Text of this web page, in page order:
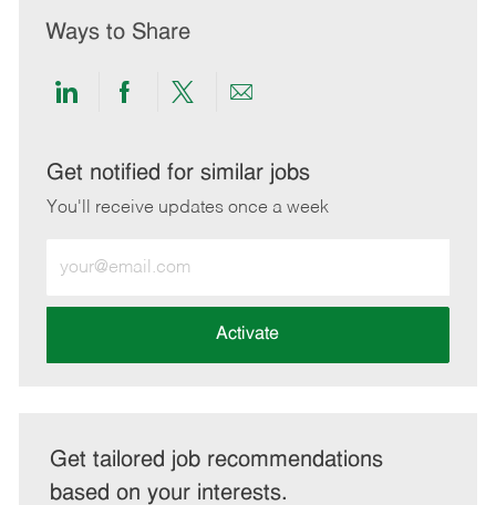
Ways to Share
Share
LinkedIn
Share
Facebook
Share
twitter
Share
email
Get notified for similar jobs
You'll receive updates once a week
Email
address
Activate
Get tailored job recommendations
based on your interests.